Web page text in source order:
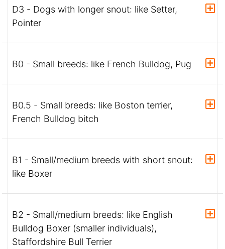
D3 - Dogs with longer snout: like Setter,
Pointer
B0 - Small breeds: like French Bulldog, Pug
B0.5 - Small breeds: like Boston terrier,
French Bulldog bitch
B1 - Small/medium breeds with short snout:
like Boxer
B2 - Small/medium breeds: like English
Bulldog Boxer (smaller individuals),
Staffordshire Bull Terrier